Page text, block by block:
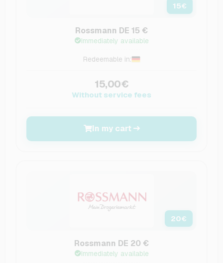
15€
Rossmann DE 15 €
Immediately available
Redeemable in:
15,00€
Without service fees
In my cart
20€
Rossmann DE 20 €
Immediately available